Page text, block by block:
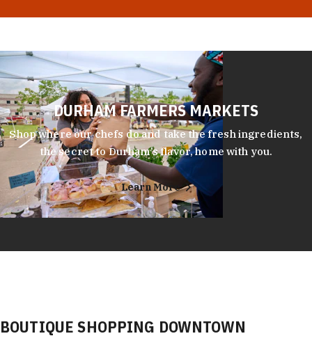
DURHAM FARMERS MARKETS
Shop where our chefs do and take the fresh ingredients,
the secret to Durham’s flavor, home with you.
Learn More
BOUTIQUE SHOPPING DOWNTOWN